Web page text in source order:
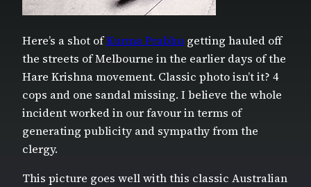
Here’s a shot ofKurma Prabhu getting hauled off
the streets of Melbourne in the earlier days of the
Hare Krishna movement. Classic photo isn’t it? 4
cops and one sandal missing. I believe the whole
incident worked in our favour in terms of
generating publicity and sympathy from the
clergy.
This picture goes well with this classic Australian